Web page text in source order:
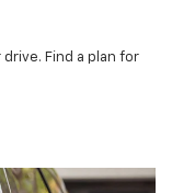
Find a plan for